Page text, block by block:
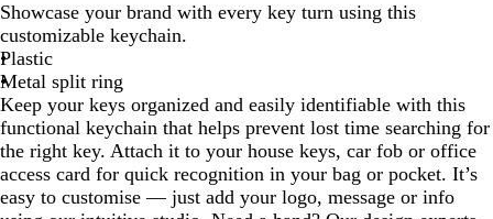
e
a
r
Showcase your brand with every key turn using this
customizable keychain.
Plastic
Metal split ring
Keep your keys organized and easily identifiable with this
functional keychain that helps prevent lost time searching for
the right key. Attach it to your house keys, car fob or office
access card for quick recognition in your bag or pocket. It’s
easy to customise — just add your logo, message or info